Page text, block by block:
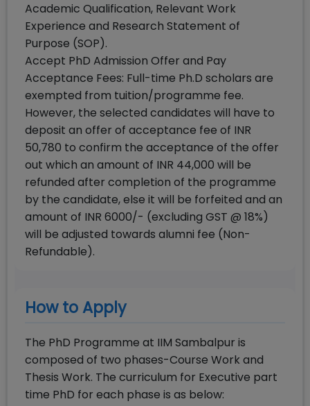
Academic Qualification, Relevant Work
Experience and Research Statement of
Purpose (SOP).
Accept PhD Admission Offer and Pay
Acceptance Fees: Full-time Ph.D scholars are
exempted from tuition/programme fee.
However, the selected candidates will have to
deposit an offer of acceptance fee of INR
50,780 to confirm the acceptance of the offer
out which an amount of INR 44,000 will be
refunded after completion of the programme
by the candidate, else it will be forfeited and an
amount of INR 6000/- (excluding GST @ 18%)
will be adjusted towards alumni fee (Non-
Refundable).
How to Apply
The PhD Programme at IIM Sambalpur is
composed of two phases-Course Work and
Thesis Work. The curriculum for Executive part
time PhD for each phase is as below: